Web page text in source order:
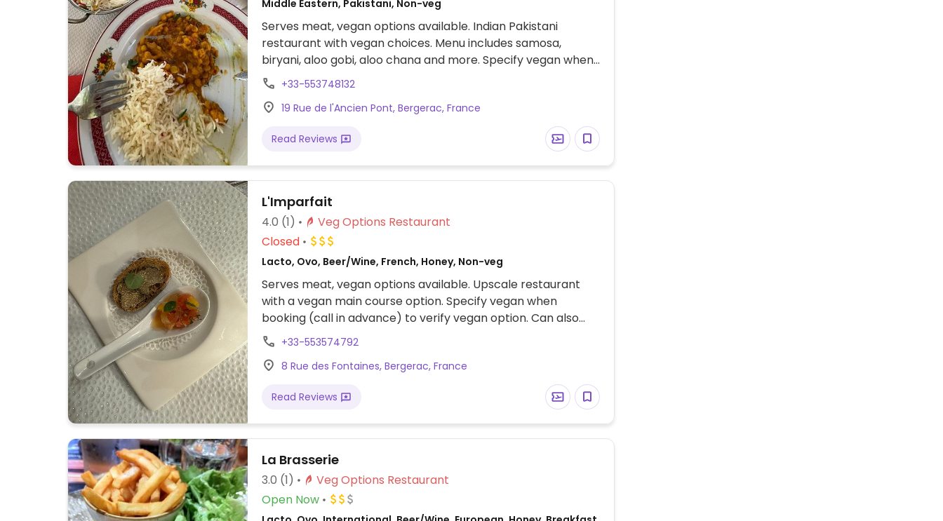
Middle Eastern, Pakistani, Non-veg
Serves meat, vegan options available. Indian Pakistani
restaurant with vegan choices. Menu includes samosa,
biryani, aloo gobi, aloo chana and more. Specify vegan when
ordering.
+33-553748132
19 Rue de l'Ancien Pont, Bergerac, France
Read Reviews
L'Imparfait
4.0 (1)
Veg Options Restaurant
Closed
Lacto, Ovo, Beer/Wine, French, Honey, Non-veg
Serves meat, vegan options available. Upscale restaurant
with a vegan main course option. Specify vegan when
booking (call in advance) to verify vegan option. Can also
offer vegan dessert.
+33-553574792
8 Rue des Fontaines, Bergerac, France
Read Reviews
La Brasserie
3.0 (1)
Veg Options Restaurant
Open Now